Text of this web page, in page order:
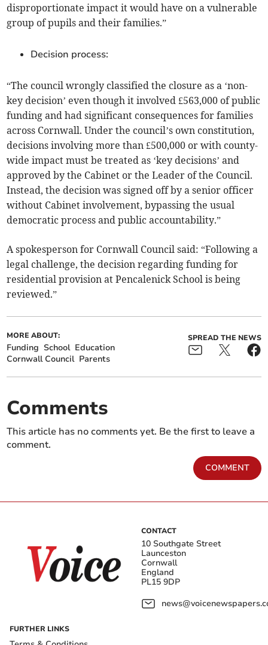
disproportionate impact it would have on a vulnerable
group of pupils and their families.”
Decision process:
“The council wrongly classified the closure as a ‘non-
key decision’ even though it involved £563,000 of public
funding and had significant consequences for families
across Cornwall. Under the council’s own constitution,
decisions involving more than £500,000 or with county-
wide impact must be treated as ‘key decisions’ and
approved by the Cabinet or the Leader of the Council.
Instead, the decision was signed off by a senior officer
without Cabinet involvement, bypassing the usual
democratic process and public accountability.”
A spokesperson for Cornwall Council said: “Following a
legal challenge, the decision regarding funding for
residential provision at Pencalenick School is being
reviewed.”
MORE ABOUT:
Funding School Education
Cornwall Council Parents
SPREAD THE NEWS
Comments
This article has no comments yet. Be the first to leave a
comment.
COMMENT
CONTACT
10 Southgate Street
Launceston
Cornwall
England
PL15 9DP
FURTHER LINKS